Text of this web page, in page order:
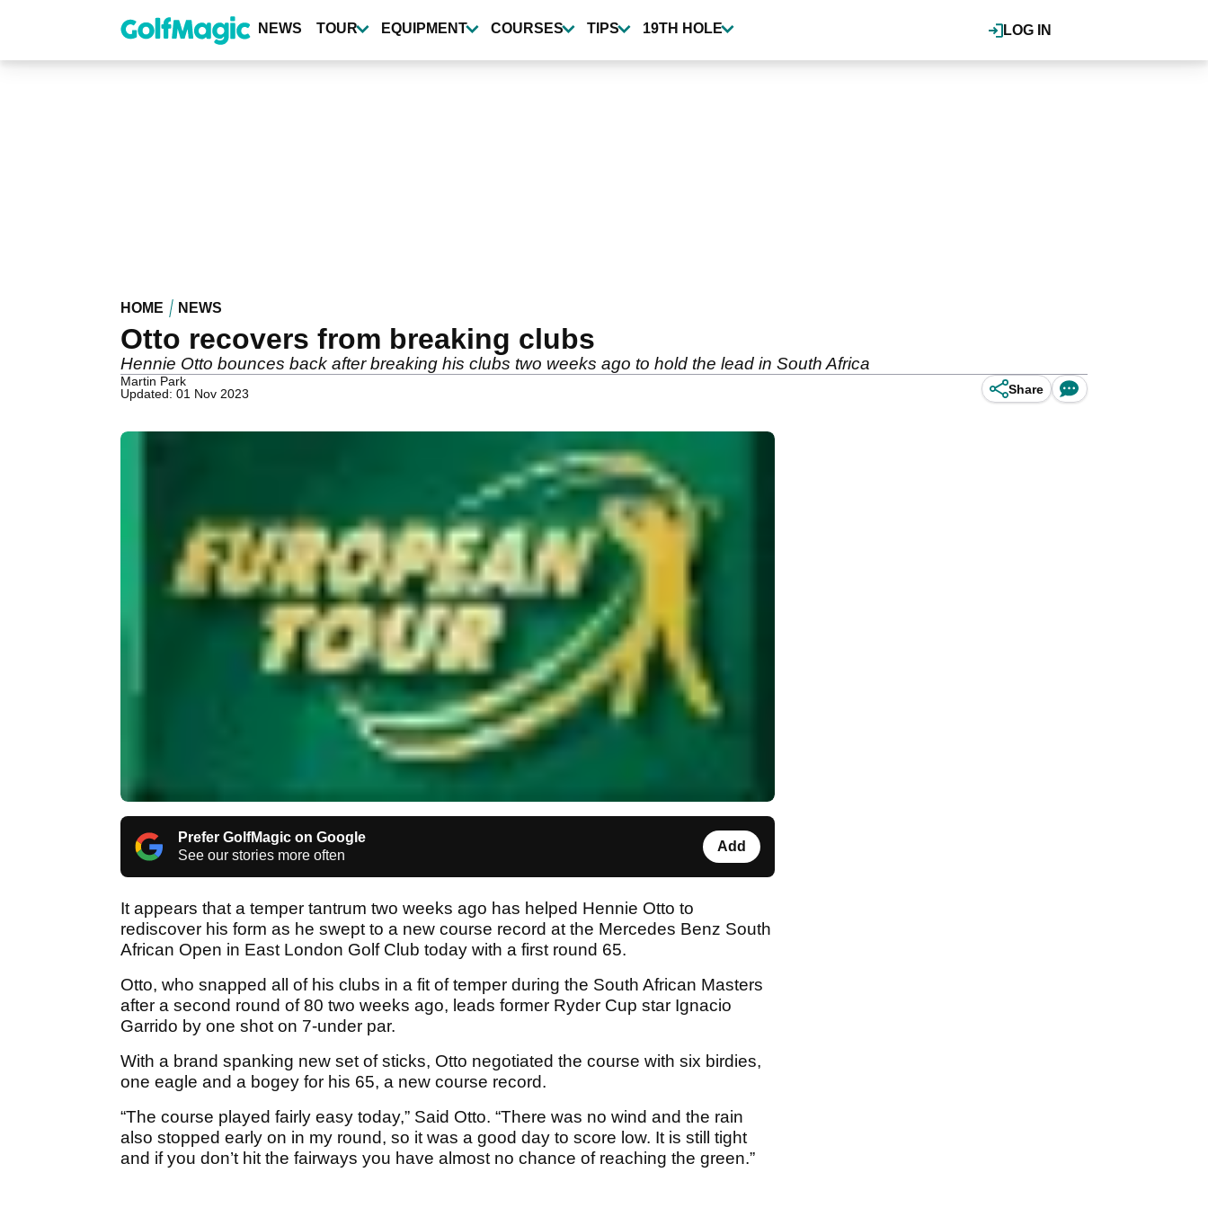
content
LOG IN
NEWS TOUR EQUIPMENT COURSES TIPS 19TH HOLE
HOME NEWS
Otto recovers from breaking clubs
Hennie Otto bounces back after breaking his clubs two weeks ago to hold the lead in South Africa
Martin Park
Updated: 01 Nov 2023
Share
Prefer GolfMagic on Google
See our stories more often
Add
It appears that a temper tantrum two weeks ago has helped Hennie Otto to
rediscover his form as he swept to a new course record at the Mercedes Benz South
African Open in East London Golf Club today with a first round 65.
Otto, who snapped all of his clubs in a fit of temper during the South African Masters
after a second round of 80 two weeks ago, leads former Ryder Cup star Ignacio
Garrido by one shot on 7-under par.
With a brand spanking new set of sticks, Otto negotiated the course with six birdies,
one eagle and a bogey for his 65, a new course record.
“The course played fairly easy today,” Said Otto. “There was no wind and the rain
also stopped early on in my round, so it was a good day to score low. It is still tight
and if you don’t hit the fairways you have almost no chance of reaching the green.”